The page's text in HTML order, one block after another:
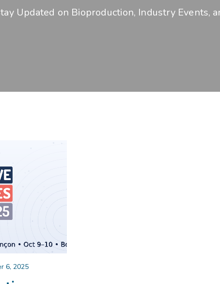
Updated on Bioproduction, Industry Events,
6, 2025